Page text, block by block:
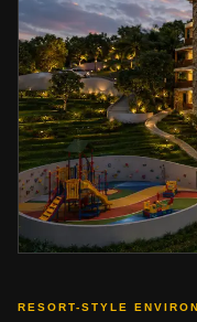
RESORT-STYLE